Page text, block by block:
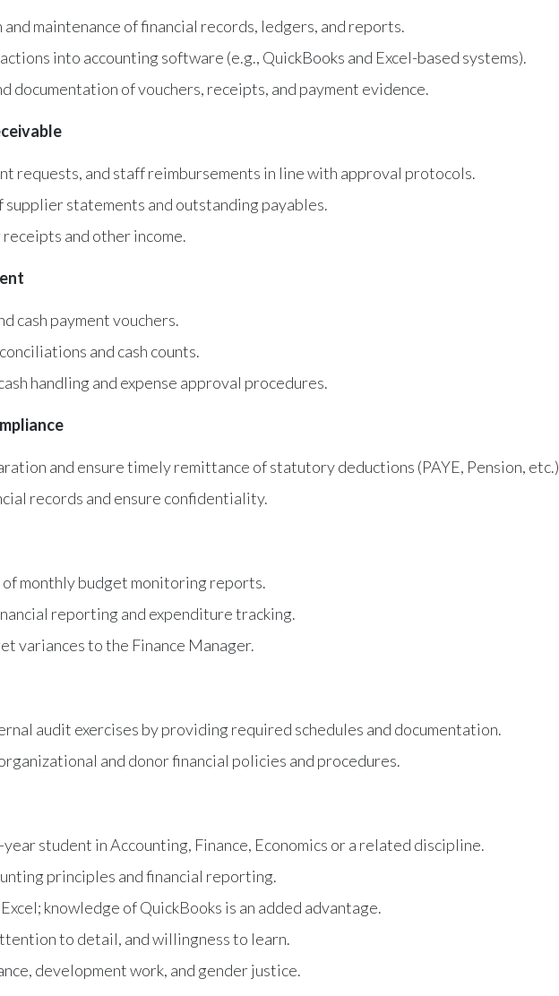
maintenance of financial records, ledgers, and reports.
into accounting software (e.g., QuickBooks and Excel-based systems).
documentation of vouchers, receipts, and payment evidence.
requests, and staff reimbursements in line with approval protocols.
statements and outstanding payables.
and other income.
cash payment vouchers.
and cash counts.
handling and expense approval procedures.
and ensure timely remittance of statutory deductions (PAYE, Pension, etc.)
records and ensure confidentiality.
monthly budget monitoring reports.
reporting and expenditure tracking.
variances to the Finance Manager.
audit exercises by providing required schedules and documentation.
and donor financial policies and procedures.
student in Accounting, Finance, Economics or a related discipline.
principles and financial reporting.
knowledge of QuickBooks is an added advantage.
to detail, and willingness to learn.
development work, and gender justice.